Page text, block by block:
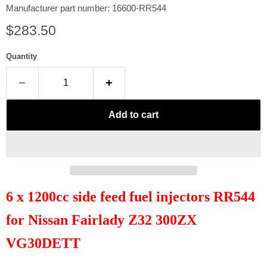
Manufacturer part number: 16600-RR544
Current price
$283.50
Quantity
Add to cart
6 x 1200cc side feed fuel injectors RR544
for Nissan Fairlady Z32 300ZX
VG30DETT